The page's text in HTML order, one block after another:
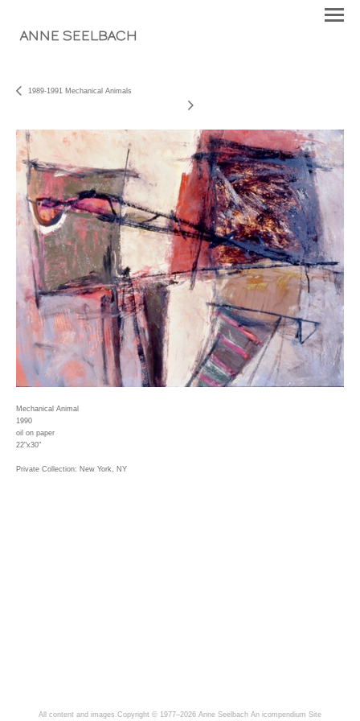
ANNE SEELBACH
1989-1991 Mechanical Animals
Mechanical Animal
1990
oil on paper
22"x30"
Private Collection: New York, NY
All content and images Copyright © 1977–2026 Anne Seelbach An icompendium Site